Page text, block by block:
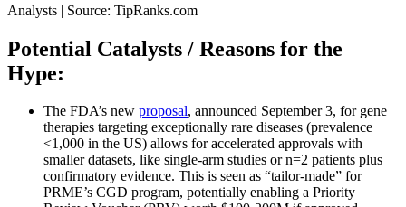
Analysts | Source: TipRanks.com
Potential Catalysts / Reasons for the
Hype:
The FDA’s new proposal, announced September 3, for gene
therapies targeting exceptionally rare diseases (prevalence
<1,000 in the US) allows for accelerated approvals with
smaller datasets, like single-arm studies or n=2 patients plus
confirmatory evidence. This is seen as “tailor-made” for
PRME’s CGD program, potentially enabling a Priority